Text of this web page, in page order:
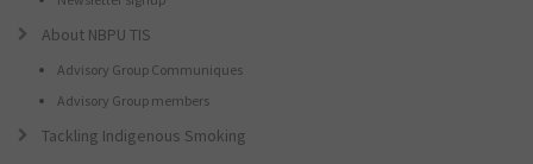
About NBPU TIS
Advisory Group Communiques
Advisory Group members
Tackling Indigenous Smoking